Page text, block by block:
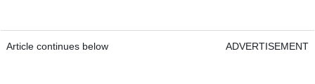
Article continues below ADVERTISEMENT